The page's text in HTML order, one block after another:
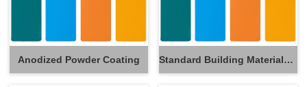
Anodized Powder Coating Standard Building Materials Powder Coating